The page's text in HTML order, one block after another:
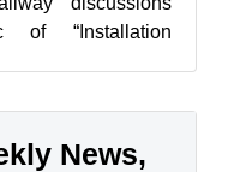
“Installation
News,